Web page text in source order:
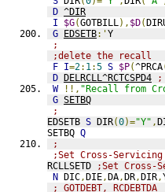
D ^DIR
I
$G(GOTBILL), $D(
G EDSETB:'Y
;
;delete the recall
F I=2: 1:5 S $P(^PRCA
D DELRCLL^RCTCSPD4
;
W
!!, "Recall from
G SETBQ
;
EDSETB S DIR(0)="Y" ,
SETBQ Q
;
;Set Cross-
RCLLSETD
;Set Cross-
N DIC,DIE,DA,DR,DIR,
; GOTDEBT,